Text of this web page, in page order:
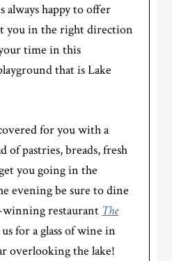
always happy to offer
you in the right direction
time in this
that is Lake
for you with a
of pastries, breads, fresh
you going in the
evening be sure to dine
restaurant The
for a glass of wine in
overlooking the lake!